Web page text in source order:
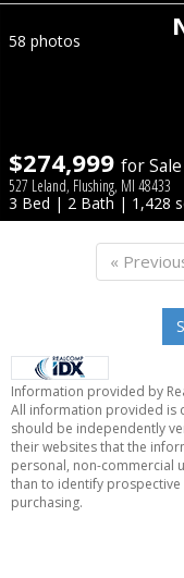
58 photos
$274,999 for Sale
527 Leland, Flushing, MI 48433
3 Bed | 2 Bath | 1,428
«
Information provided by
All information provided is
should be independently
their websites that the
personal, non-commercial
than to identify
purchasing.